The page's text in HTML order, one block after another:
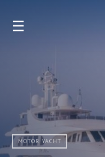
☰
MOTOR YACHT